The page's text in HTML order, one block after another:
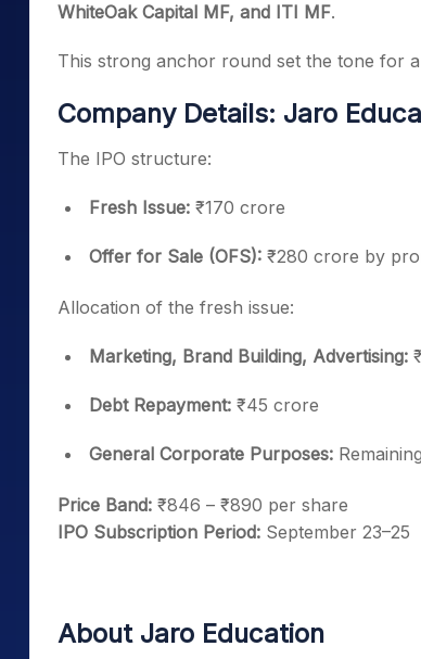
WhiteOak Capital MF, and ITI MF.
This strong anchor round set the tone for
Company Details: Jaro
The IPO structure:
Fresh Issue: ₹170 crore
Offer for Sale (OFS): ₹280 crore by
Allocation of the fresh issue:
Marketing, Brand Building, Advertising:
Debt Repayment: ₹45 crore
General Corporate Purposes:
Price Band: ₹846 – ₹890 per share
IPO Subscription Period: September 23–25
About Jaro Education